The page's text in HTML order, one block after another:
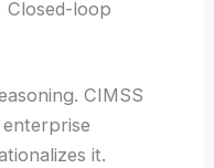
Closed-loop
CIMSS
it.